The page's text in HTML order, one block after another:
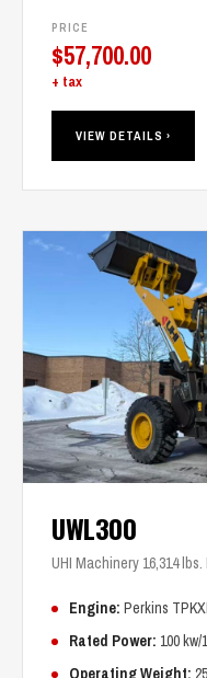
PRICE
$57,700.00
+ tax
VIEW DETAILS ›
UWL300
UHI Machinery 16,314
Engine: Perkins
Rated Power: 100 kw/
Operating Weight: